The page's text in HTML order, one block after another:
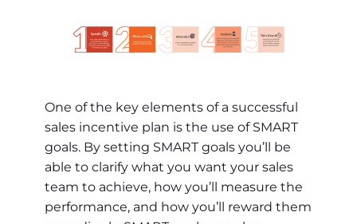
One of the key elements of a successful
sales incentive plan is the use of SMART
goals. By setting SMART goals you’ll be
able to clarify what you want your sales
team to achieve, how you’ll measure the
performance, and how you’ll reward them